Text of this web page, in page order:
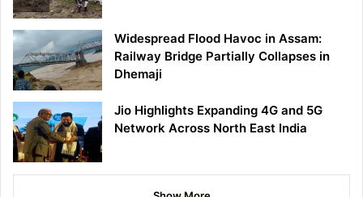
Widespread Flood Havoc in Assam:
Railway Bridge Partially Collapses in
Dhemaji
Jio Highlights Expanding 4G and 5G
Network Across North East India